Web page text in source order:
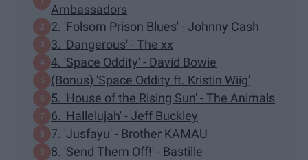
Ambassadors
2. 'Folsom Prison Blues' - Johnny Cash
3. 'Dangerous' - The xx
4. 'Space Oddity' - David Bowie
(Bonus) 'Space Oddity ft. Kristin Wiig'
5. 'House of the Rising Sun' - The Animals
6. 'Hallelujah' - Jeff Buckley
7. 'Jusfayu' - Brother KAMAU
8. 'Send Them Off!' - Bastille